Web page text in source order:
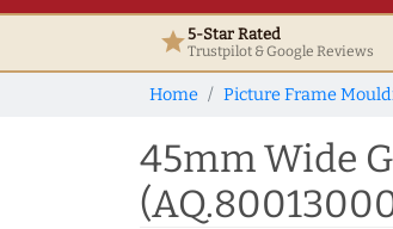
star5-Star Rated
Trustpilot & GoogleReviews
Home Picture Frame
45mm Wide